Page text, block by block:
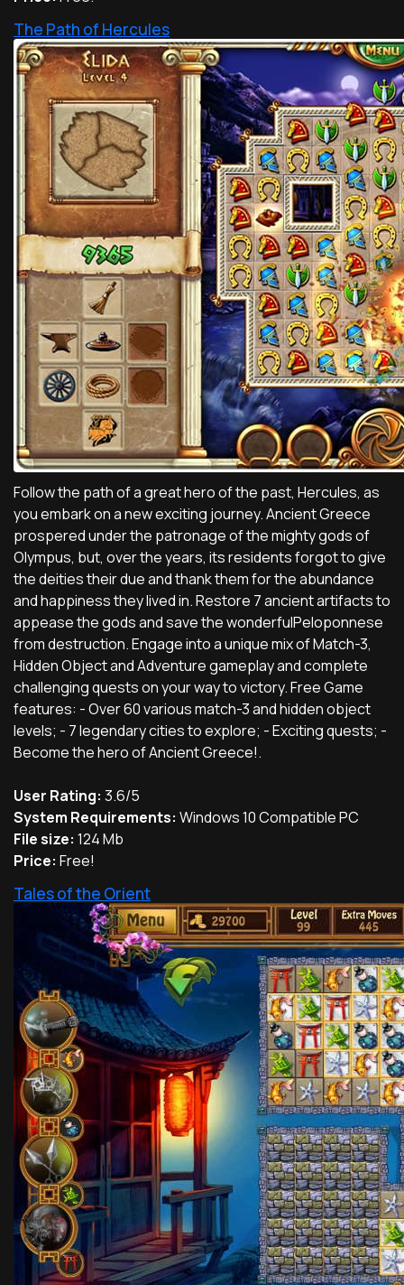
The Path of Hercules
Follow the path of a great hero of the past, Hercules, as
you embark on a new exciting journey. Ancient Greece
prospered under the patronage of the mighty gods of
Olympus, but, over the years, its residents forgot to give
the deities their due and thank them for the abundance
and happiness they lived in. Restore 7 ancient artifacts to
appease the gods and save the wonderfulPeloponnese
from destruction. Engage into a unique mix of Match-3,
Hidden Object and Adventure gameplay and complete
challenging quests on your way to victory. Free Game
features: - Over 60 various match-3 and hidden object
levels; - 7 legendary cities to explore; - Exciting quests; -
Become the hero of Ancient Greece!.
User Rating: 3.6/5
System Requirements: Windows 10 Compatible PC
File size: 124 Mb
Price: Free!
Tales of the Orient